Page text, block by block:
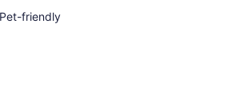
Pet-friendly